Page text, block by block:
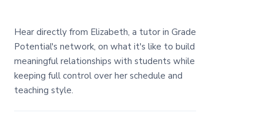
Hear directly from Elizabeth, a tutor in Grade
Potential's network, on what it's like to build
meaningful relationships with students while
keeping full control over her schedule and
teaching style.